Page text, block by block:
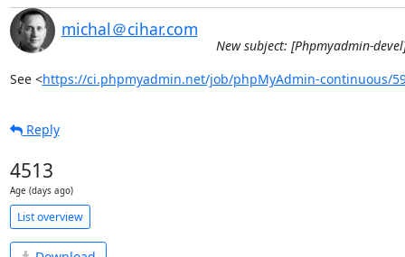
michal＠cihar.com
New subject: [Phpmyadmin-
See <https://ci.phpmyadmin.net/job/phpMyAdmin-continuous/
Reply
4513
Age (days ago)
List overview